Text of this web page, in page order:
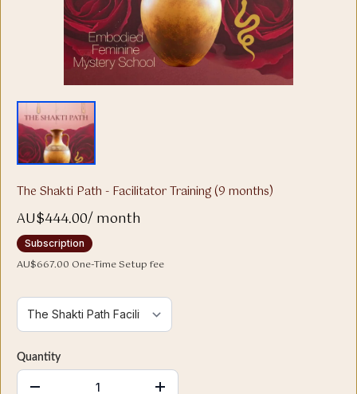
The Shakti Path - Facilitator Training (9 months)
AU$444.00/month
Subscription
AU$667.00 One-Time Setup fee
Quantity